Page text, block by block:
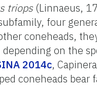
triops (Linnaeus,
four
coneheads,
on the
2014c,
coneheads bear